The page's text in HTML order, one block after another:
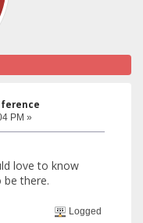
PM »
love to know
be there.
Logged